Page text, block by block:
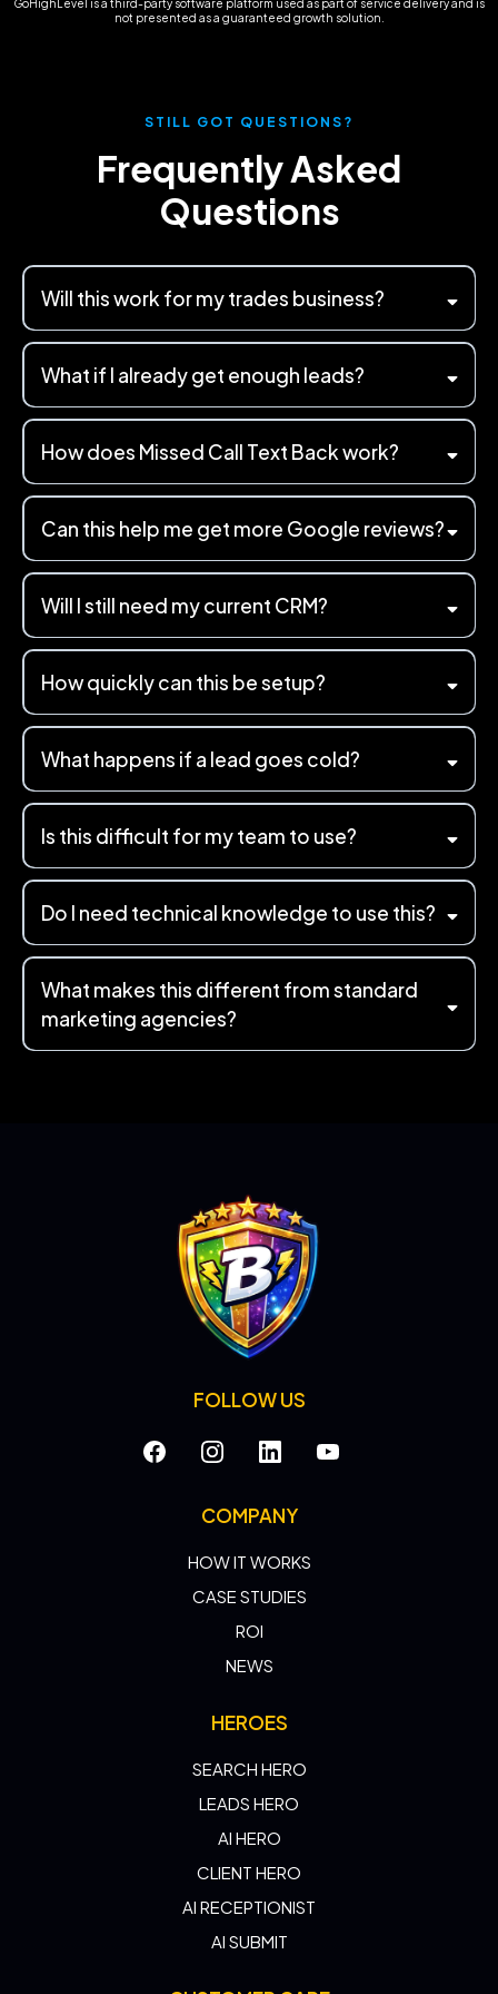
GoHighLevel is a third-party software platform used as part of service delivery and is
not presented as a guaranteed growth solution.
STILL GOT QUESTIONS?
Frequently Asked
Questions
Will this work for my trades business?
What if I already get enough leads?
How does Missed Call Text Back work?
Can this help me get more Google reviews?
Will I still need my current CRM?
How quickly can this be setup?
What happens if a lead goes cold?
Is this difficult for my team to use?
Do I need technical knowledge to use this?
What makes this different from standard
marketing agencies?
FOLLOW US
COMPANY
HOW IT WORKS
CASE STUDIES
ROI
NEWS
HEROES
SEARCH HERO
LEADS HERO
AI HERO
CLIENT HERO
AI RECEPTIONIST
AI SUBMIT